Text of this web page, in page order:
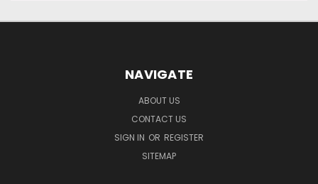
NAVIGATE
ABOUT US
CONTACT US
SIGN IN OR REGISTER
SITEMAP